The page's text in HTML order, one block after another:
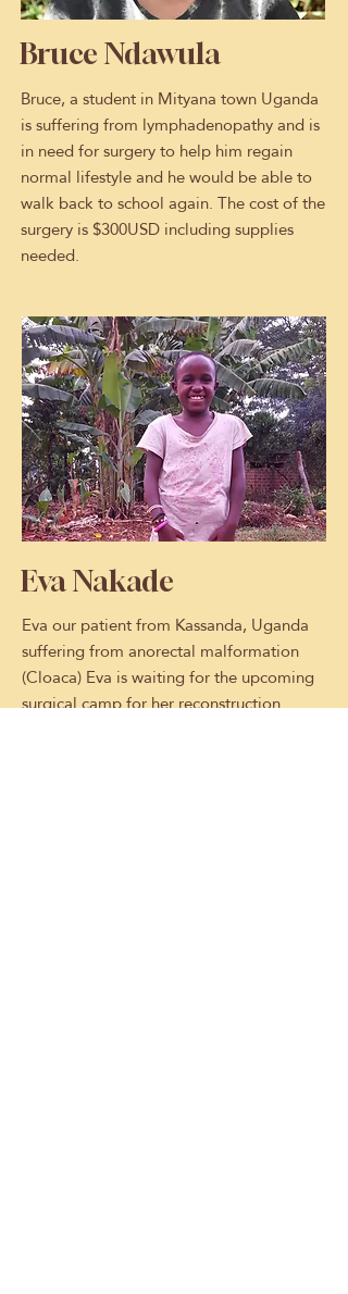
Bruce Ndawula
Bruce, a student in Mityana town Uganda
is suffering from lymphadenopathy and is
in need for surgery to help him regain
normal lifestyle and he would be able to
walk back to school again. The cost of the
surgery is $300USD including supplies
needed.
Eva Nakade
Eva our patient from Kassanda, Uganda
suffering from anorectal malformation
(Cloaca) Eva is waiting for the upcoming
surgical camp for her reconstruction